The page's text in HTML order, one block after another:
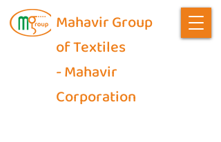
Mahavir Group
of Textiles
- Mahavir
Corporation